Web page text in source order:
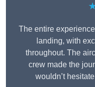
The entire
landing, with
throughout. The
crew made the
wouldn’t